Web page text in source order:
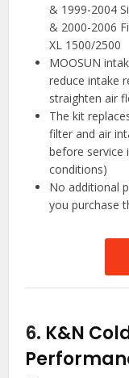
& 1999-2004
& 2000-2006
XL 1500/2500
MOOSUN
reduce intake
straighten air
The kit
filter and air
before service
conditions)
No additional
you purchase
6. K&N